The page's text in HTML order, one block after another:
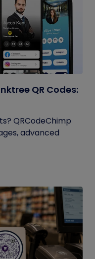
QR Codes:
QRCodeChimp
advanced